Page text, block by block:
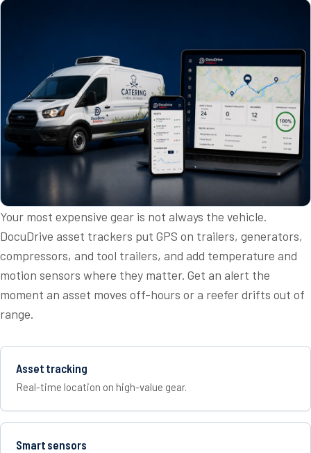
Your most expensive gear is not always the vehicle.
DocuDrive asset trackers put GPS on trailers, generators,
compressors, and tool trailers, and add temperature and
motion sensors where they matter. Get an alert the
moment an asset moves off-hours or a reefer drifts out of
range.
Asset tracking
Real-time location on high-value gear.
Smart sensors